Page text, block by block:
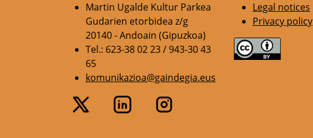
Martin Ugalde Kultur Parkea
Gudarien etorbidea z/g
20140 - Andoain (Gipuzkoa)
Tel.: 623-38 02 23 / 943-30 43
65
komunikazioa@gaindegia.eus
Legal notices
Privacy policy